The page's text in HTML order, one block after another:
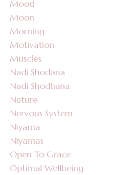
Mood
Moon
Morning
Motivation
Muscles
Nadi Shodana
Nadi Shodhana
Nature
Nervous System
Niyama
Niyamas
Open To Grace
Optimal Wellbeing